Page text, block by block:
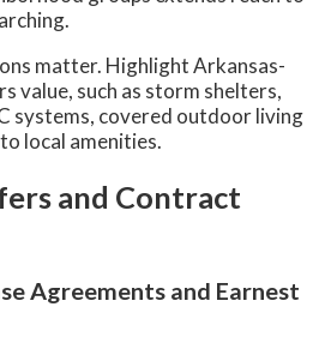
matter. Highlight Arkansas-
value, such as storm shelters,
systems, covered outdoor living
local amenities.
and Contract
Agreements and Earnest